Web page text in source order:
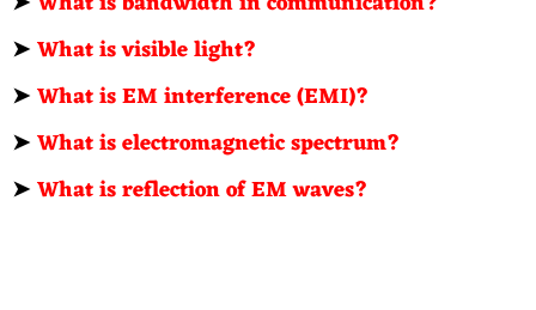
➤What is visible light?
➤What is EM interference (EMI)?
➤What is electromagnetic spectrum?
➤What is reflection of EM waves?